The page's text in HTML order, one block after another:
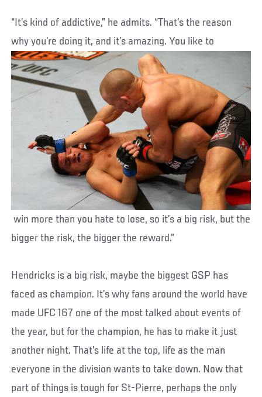
“It’s kind of addictive,” he admits. “That’s the reason
why you’re doing it, and it’s amazing. You like to
win more than you hate to lose, so it’s a big risk, but the
bigger the risk, the bigger the reward.”
Hendricks is a big risk, maybe the biggest GSP has
faced as champion. It’s why fans around the world have
made UFC 167 one of the most talked about events of
the year, but for the champion, he has to make it just
another night. That’s life at the top, life as the man
everyone in the division wants to take down. Now that
part of things is tough for St-Pierre, perhaps the only